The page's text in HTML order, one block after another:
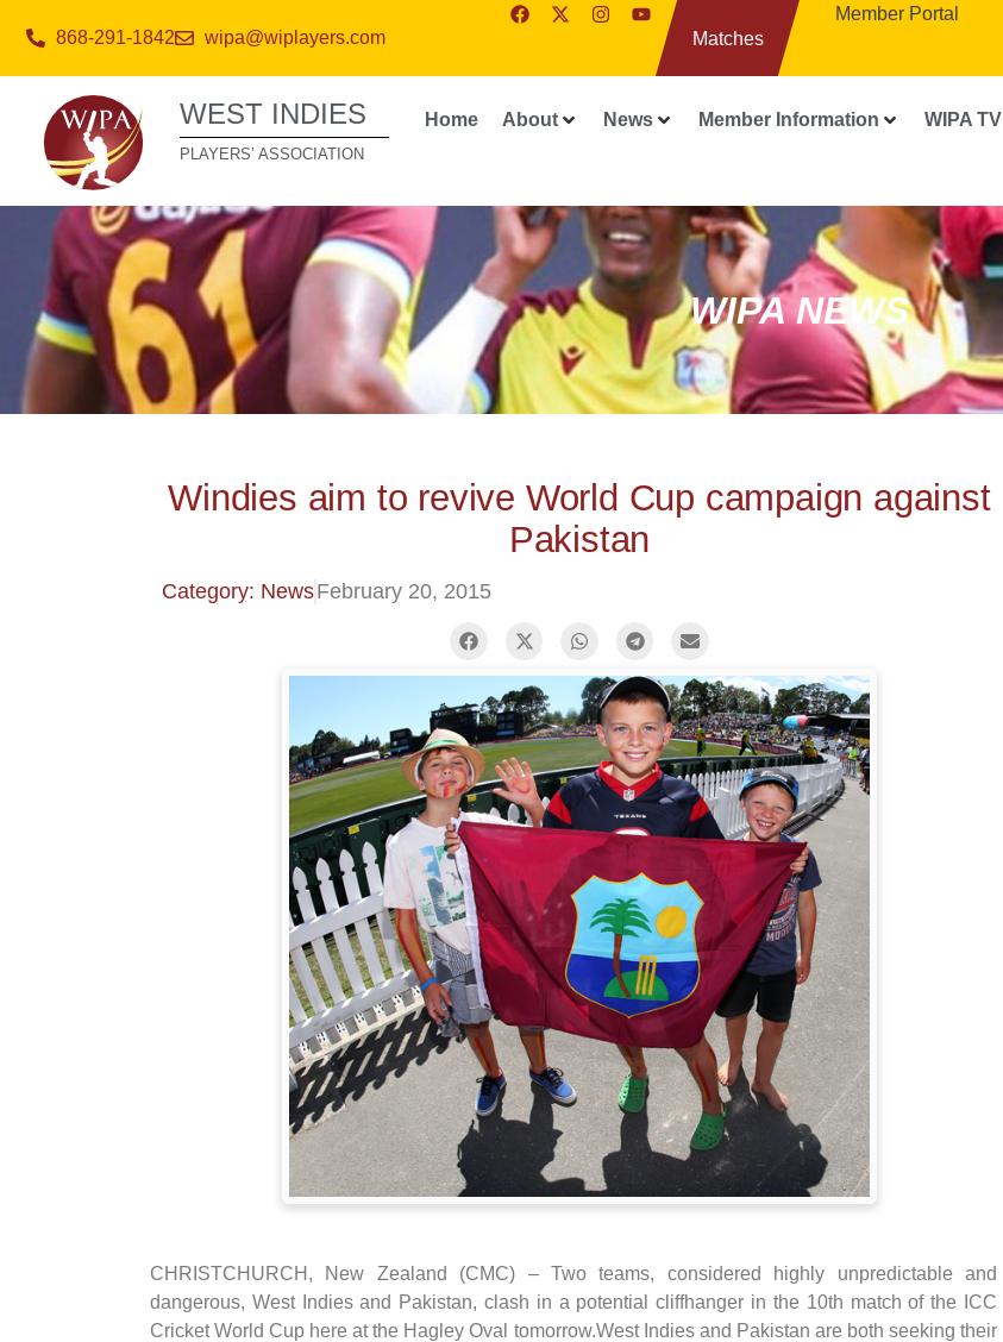
868-291-1842 wipa@wiplayers.com Matches
Member Portal
WEST INDIES
PLAYERS’ ASSOCIATION
Home About News Member Information WIPA TV
WIPA NEWS
Windies aim to revive World Cup campaign against
Pakistan
Category: NewsFebruary 20, 2015
CHRISTCHURCH, New Zealand (CMC) – Two teams, considered highly unpredictable and
dangerous, West Indies and Pakistan, clash in a potential cliffhanger in the 10th match of the ICC
Cricket World Cup here at the Hagley Oval tomorrow.West Indies and Pakistan are both seeking their